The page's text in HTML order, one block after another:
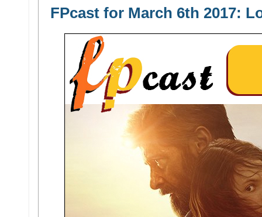
FPcast for March 6th 2017: